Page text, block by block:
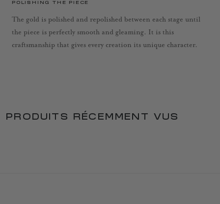
POLISHING THE PIECE
The gold is polished and repolished between each stage until
the piece is perfectly smooth and gleaming. It is this
craftsmanship that gives every creation its unique character.
PRODUITS RÉCEMMENT VUS